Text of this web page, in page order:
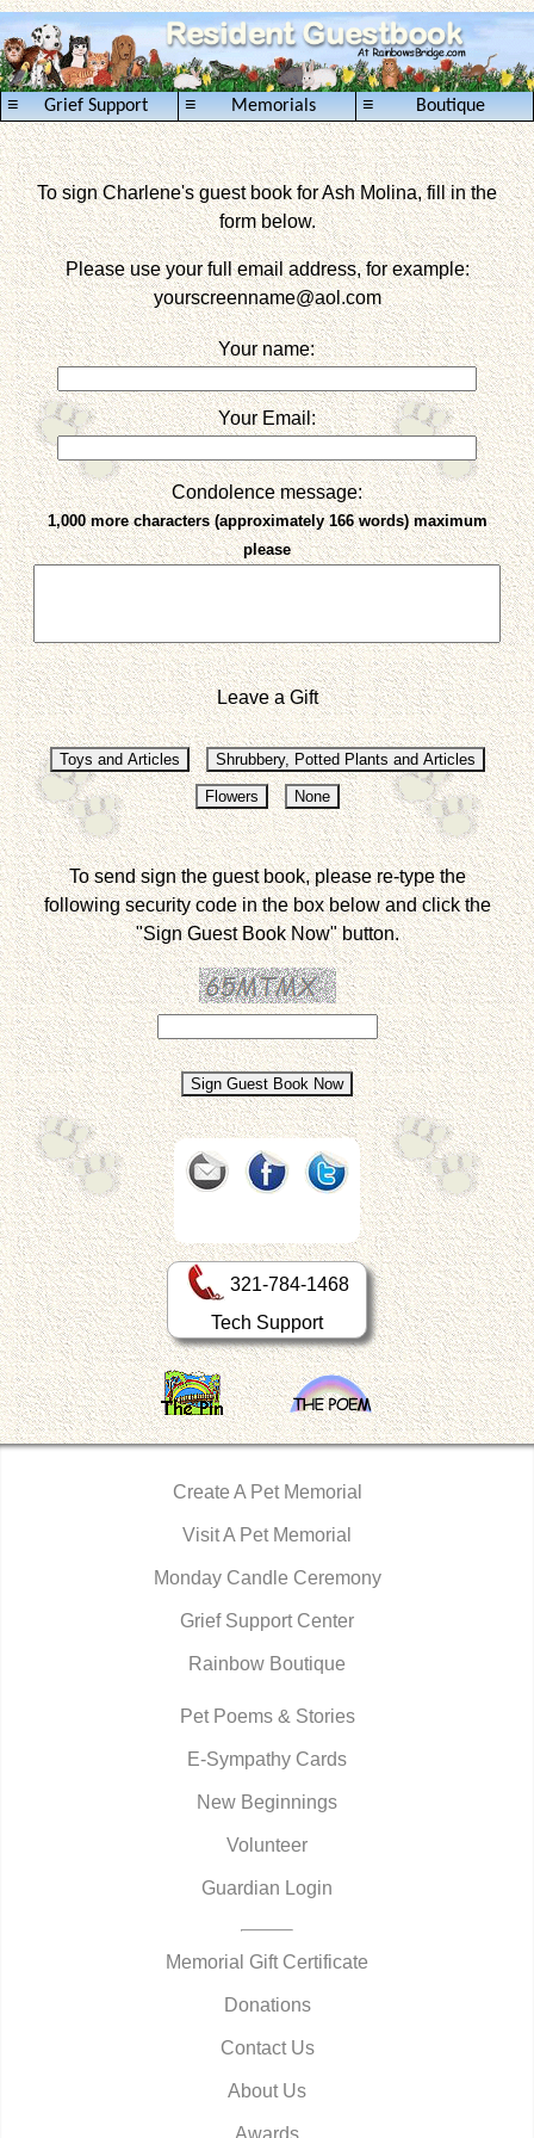
Grief Support
≡ Memorials
≡ Boutique
≡
To sign Charlene's guest book for Ash Molina, fill in the
form below.
Please use your full email address, for example:
yourscreenname@aol.com
Your name:
Your Email:
Condolence message:
1,000 more characters (approximately 166 words) maximum
please
Leave a Gift
To send sign the guest book, please re-type the
following security code in the box below and click the
"Sign Guest Book Now" button.
321-784-1468
Tech Support
Create A Pet Memorial
Visit A Pet Memorial
Monday Candle Ceremony
Grief Support Center
Rainbow Boutique
Pet Poems & Stories
E-Sympathy Cards
New Beginnings
Volunteer
Guardian Login
Memorial Gift Certificate
Donations
Contact Us
About Us
Awards